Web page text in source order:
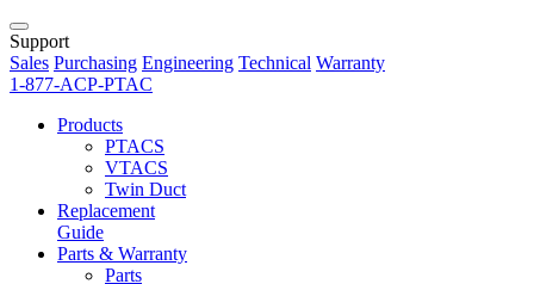
Support
Sales Purchasing Engineering Technical Warranty
1-877-ACP-PTAC
Products
PTACS
VTACS
Twin Duct
Replacement
Guide
Parts & Warranty
Parts